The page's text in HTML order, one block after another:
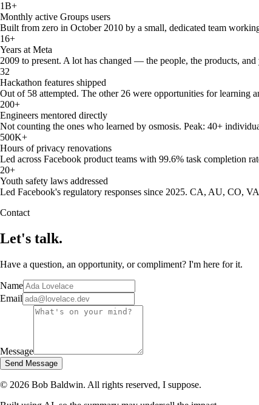
1B+
Monthly active Groups users
Built from zero in October 2010 by a small, dedicated team
16+
Years at Meta
2009 to present. A lot has changed — the people, the products, and
32
Hackathon features shipped
Out of 58 attempted. The other 26 were opportunities for learning
200+
Engineers mentored directly
Not counting the ones who learned by osmosis. Peak: 40+
500K+
Hours of privacy renovations
Led across Facebook product teams with 99.6% task completion
20+
Youth safety laws addressed
Led Facebook's regulatory responses since 2025. CA, AU, CO,
Contact
Let's talk.
Have a question, an opportunity, or compliment? I'm here for it.
Name
Email
Message
Send Message
© 2026 Bob Baldwin. All rights reserved, I suppose.